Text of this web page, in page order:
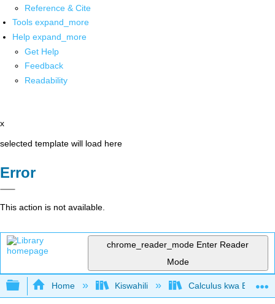
Reference & Cite
Tools expand_more
Help expand_more
Get Help
Feedback
Readability
x
selected template will load here
Error
This action is not available.
chrome_reader_mode Enter Reader
Mode
Expand/collapse global hierarchy
Home Kiswahili Calculus kwa